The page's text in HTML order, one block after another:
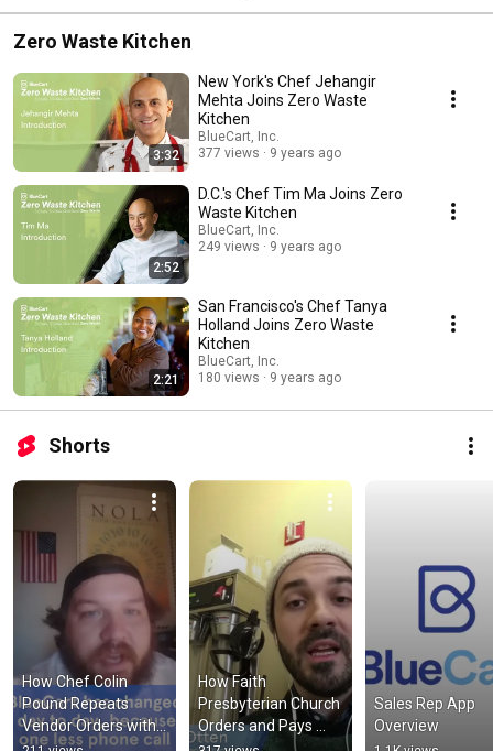
Zero Waste Kitchen
3:32
New York's Chef Jehangir
Mehta Joins Zero Waste
Kitchen
BlueCart, Inc.
377 views
9 years ago
2:52
D.C.'s Chef Tim Ma Joins Zero
Waste Kitchen
BlueCart, Inc.
249 views
9 years ago
2:21
San Francisco's Chef Tanya
Holland Joins Zero Waste
Kitchen
BlueCart, Inc.
180 views
9 years ago
Shorts
How Chef Colin
Pound Repeats
Vendor Orders with
How Faith
Presbyterian Church
Orders and Pays
Sales Rep App
Overview